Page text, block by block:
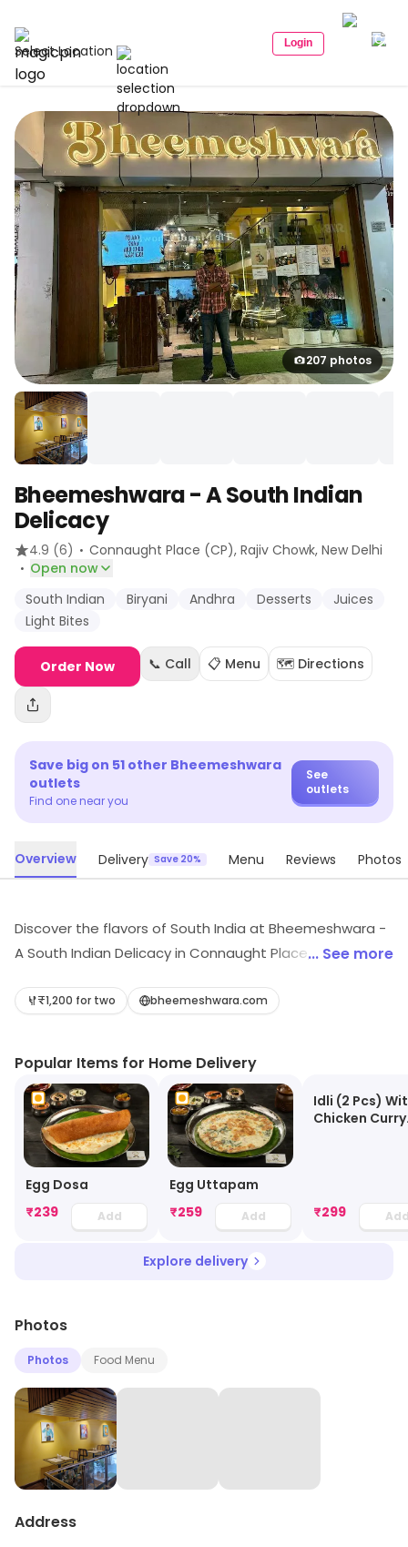
Select Location Login
207 photos
Bheemeshwara - A South Indian
Delicacy
4.9 (6) · Connaught Place (CP), Rajiv Chowk, New Delhi
· Open now
South Indian
Biryani Andhra Desserts
Juices
Light Bites
Order Now 📞 Call 📋 Menu 🗺️ Directions
Save big on 51 other Bheemeshwara
outlets
Find one near you
See
outlets
Overview Delivery Save 20% Menu Reviews Photos
Discover the flavors of South India at Bheemeshwara -
A South Indian Delicacy in Connaught Place, New Delhi.
and delightful desserts in a fine dining ambiance.
essence of South Indian cuisine today!
... See more
₹1,200 for two bheemeshwara.com
Popular Items for Home Delivery
Egg Dosa
₹239 Add
Egg Uttapam
₹259 Add
Idli (2 Pcs)
Chicken Curry
₹299
Explore delivery
Photos
Photos Food Menu
Address